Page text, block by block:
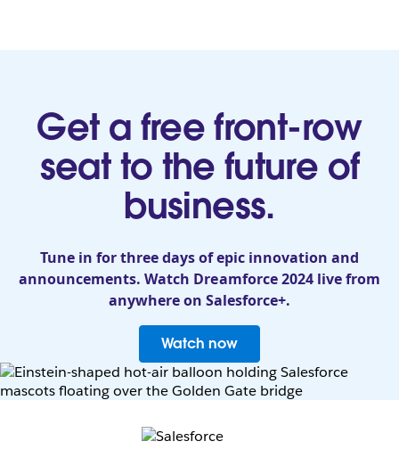
Get a free front-row
seat to the future of
business.
Tune in for three days of epic innovation and
announcements. Watch Dreamforce 2024 live from
anywhere on Salesforce+.
Watch now